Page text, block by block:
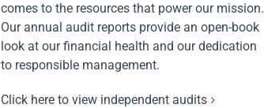
comes to the resources that power our mission.
Our annual audit reports provide an open-book
look at our financial health and our dedication
to responsible management.
Click here to view independent audits